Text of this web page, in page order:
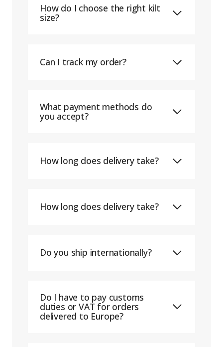
How do I choose the right kilt
size?
Can I track my order?
What payment methods do
you accept?
How long does delivery take?
How long does delivery take?
Do you ship internationally?
Do I have to pay customs
duties or VAT for orders
delivered to Europe?